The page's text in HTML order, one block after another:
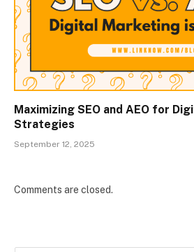
Maximizing SEO and AEO for
Strategies
September 12, 2025
Comments are closed.